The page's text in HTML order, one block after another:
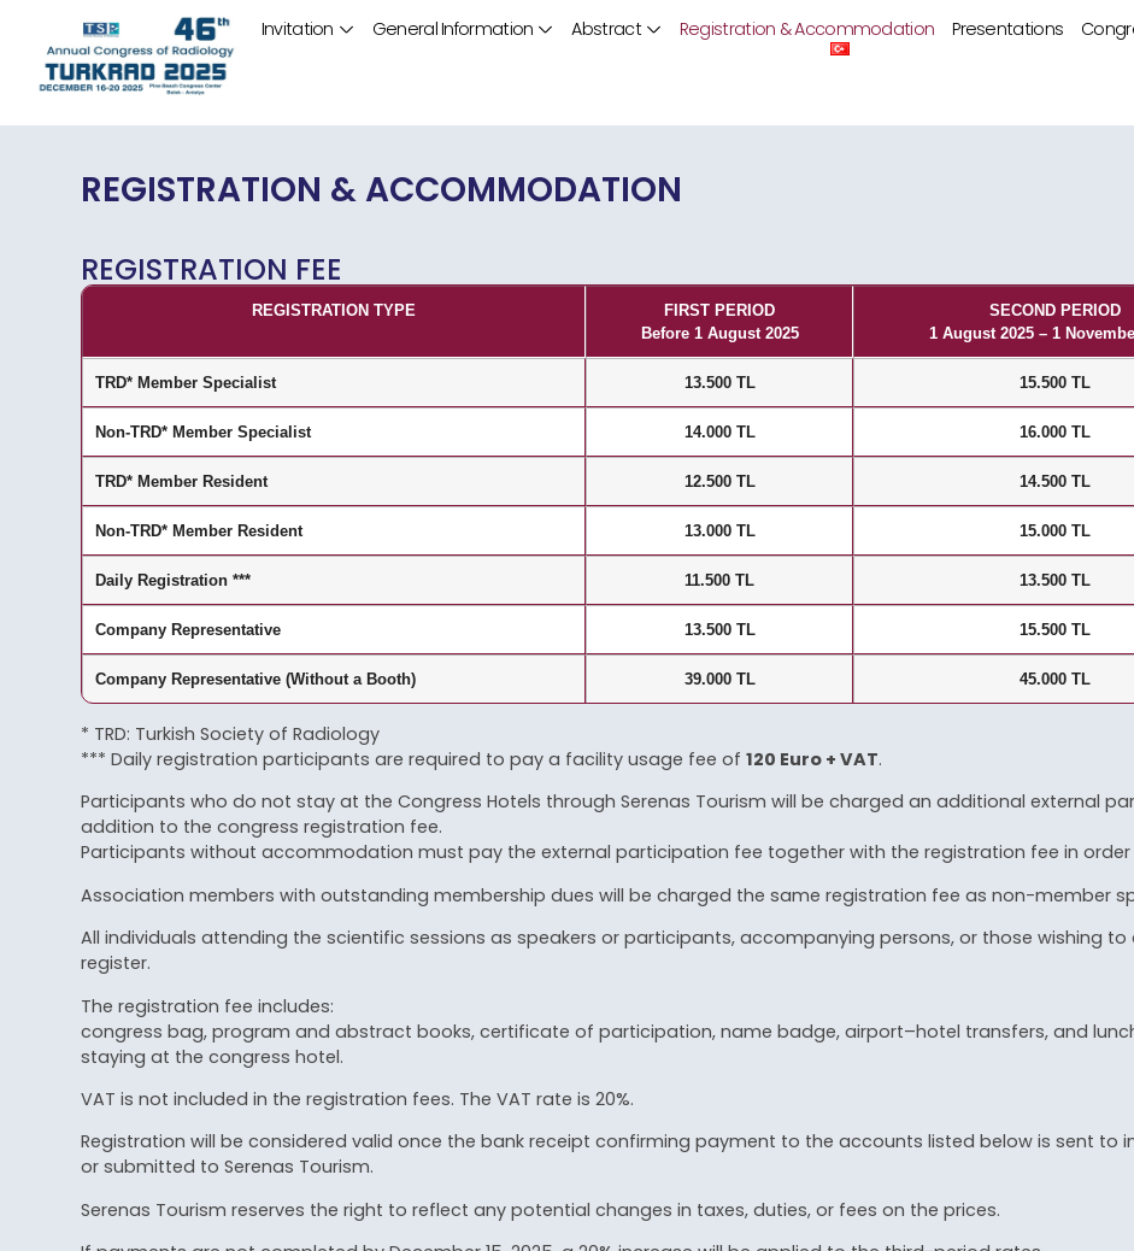
Invitation General Information Abstract Registration & Accommodation Presentations
REGISTRATION & ACCOMMODATION
REGISTRATION FEE
REGISTRATION TYPE
FIRST PERIOD
Before 1 August 2025
SECOND PERIOD
1 August 2025 – 1
TRD* Member Specialist 13.500 TL 15.500 TL
Non-TRD* Member Specialist 14.000 TL 16.000 TL
TRD* Member Resident 12.500 TL 14.500 TL
Non-TRD* Member Resident 13.000 TL 15.000 TL
Daily Registration *** 11.500 TL 13.500 TL
Company Representative 13.500 TL 15.500 TL
Company Representative (Without a Booth) 39.000 TL 45.000 TL
* TRD: Turkish Society of Radiology
*** Daily registration participants are required to pay a facility usage fee of120 Euro + VAT.
Participants who do not stay at the Congress Hotels through Serenas Tourism will be charged an additional external
addition to the congress registration fee.
Participants without accommodation must pay the external participation fee together with the registration fee in
Association members with outstanding membership dues will be charged the same registration fee as non-member
All individuals attending the scientific sessions as speakers or participants, accompanying persons, or those wishing
register.
The registration fee includes:
congress bag, program and abstract books, certificate of participation, name badge, airport–hotel transfers, and
staying at the congress hotel.
VAT is not included in the registration fees. The VAT rate is 20%.
Registration will be considered valid once the bank receipt confirming payment to the accounts listed below is sent to
or submitted to Serenas Tourism.
Serenas Tourism reserves the right to reflect any potential changes in taxes, duties, or fees on the prices.